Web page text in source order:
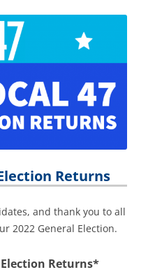
Returns
and thank you to all
2022 General Election.
Election Returns*